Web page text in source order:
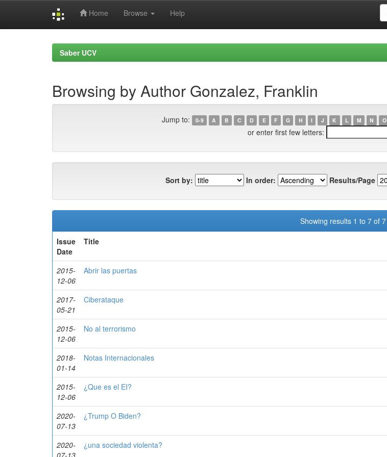
Home Browse Help
Saber UCV
Browsing by Author Gonzalez, Franklin
Jump to: 0-9 A B C D E F G H I J K L M N O
or enter first few letters:
Sort by: In order: Results/Page
Showing results 1 to 7 of 7
Issue
Date
Title
2015-
12-06
Abrir las puertas
2017-
05-21
Ciberataque
2015-
12-06
No al terrorismo
2018-
01-14
Notas Internacionales
2015-
12-06
¿Que es el EI?
2020-
07-13
¿Trump O Biden?
2020-
07-13
¿una sociedad violenta?